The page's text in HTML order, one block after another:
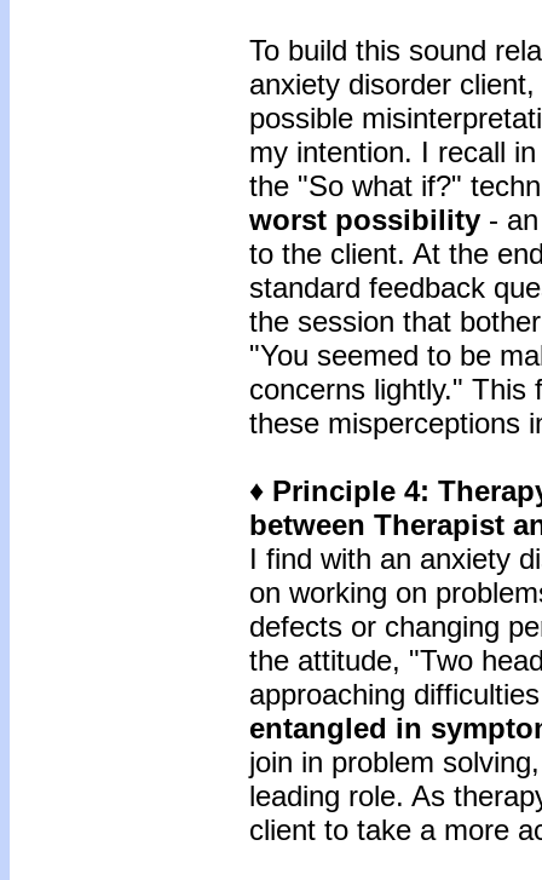
To build this sound
anxiety disorder
possible
my intention. I recall
the "So what if?"
worst possibility -
to the client. At the
standard feedback
the session that
"You seemed to be
concerns lightly." This
these misperceptions
♦ Principle 4:
between Therapist
I find with an anxiety
on working on
defects or changing
the attitude, "Two
approaching
entangled in
join in problem
leading role. As
client to take a more